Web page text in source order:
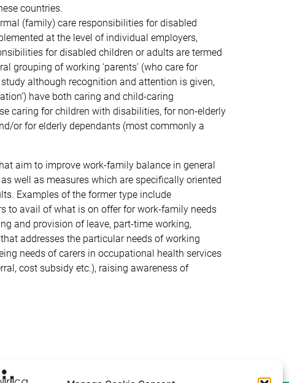
countries.
(family) care responsibilities for disabled
at the level of individual employers,
for disabled children or adults are termed
grouping of working ‘parents’ (who care for
although recognition and attention is given,
have both caring and child-caring
caring for children with disabilities, for non-elderly
or for elderly dependants (most commonly a
aim to improve work-family balance in general
well as measures which are specifically oriented
Examples of the former type include
to avail of what is on offer for work-family needs
and provision of leave, part-time working,
addresses the particular needs of working
needs of carers in occupational health services
cost subsidy etc.), raising awareness of